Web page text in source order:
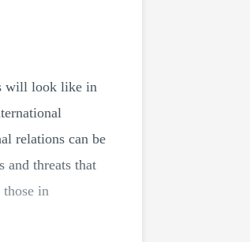
will look like in
relations can be
and threats that
those in